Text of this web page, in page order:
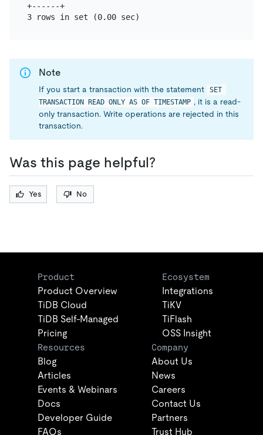
+------+
Note
If you start a transaction with the statement
SET
TRANSACTION READ ONLY AS OF TIMESTAMP , it is a read-
only transaction. Write operations are rejected in this
transaction.
Was this page helpful?
Yes No
Product
Product Overview
TiDB Cloud
TiDB Self-Managed
Pricing
Ecosystem
Integrations
TiKV
TiFlash
OSS Insight
Resources
Blog
Articles
Events & Webinars
Docs
Developer Guide
FAQs
Company
About Us
News
Careers
Contact Us
Partners
Trust Hub